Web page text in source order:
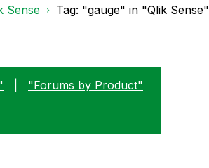
Sense Tag: "gauge" in "Qlik Sense"
"Forums by Product"